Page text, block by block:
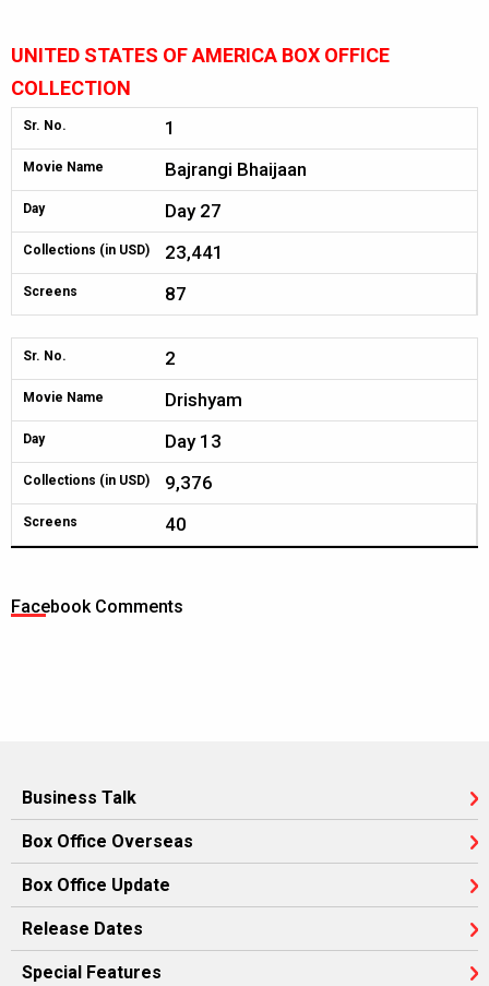
UNITED STATES OF AMERICA BOX OFFICE
COLLECTION
Sr. No. 1
Movie Name Bajrangi Bhaijaan
Day Day 27
Collections (in USD) 23,441
Screens 87
Sr. No. 2
Movie Name Drishyam
Day Day 13
Collections (in USD) 9,376
Screens 40
Facebook Comments
Business Talk
Box Office Overseas
Box Office Update
Release Dates
Special Features